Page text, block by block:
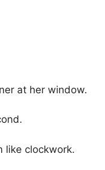
at her window.
like clockwork.